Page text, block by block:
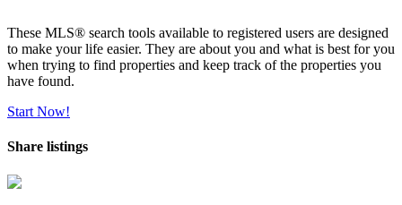
These MLS® search tools available to registered users are designed
to make your life easier. They are about you and what is best for you
when trying to find properties and keep track of the properties you
have found.
Start Now!
Share listings